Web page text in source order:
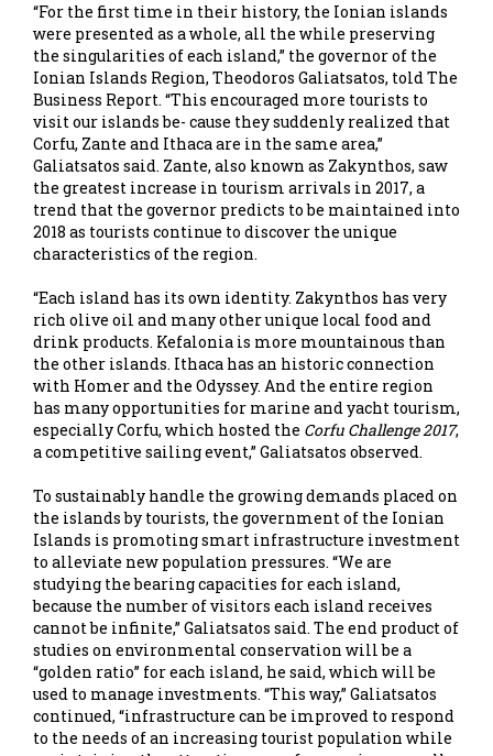
“For the first time in their history, the Ionian islands
were presented as a whole, all the while preserving
the singularities of each island,” the governor of the
Ionian Islands Region, Theodoros Galiatsatos, told The
Business Report. “This encouraged more tourists to
visit our islands be- cause they suddenly realized that
Corfu, Zante and Ithaca are in the same area,”
Galiatsatos said. Zante, also known as Zakynthos, saw
the greatest increase in tourism arrivals in 2017, a
trend that the governor predicts to be maintained into
2018 as tourists continue to discover the unique
characteristics of the region.
“Each island has its own identity. Zakynthos has very
rich olive oil and many other unique local food and
drink products. Kefalonia is more mountainous than
the other islands. Ithaca has an historic connection
with Homer and the Odyssey. And the entire region
has many opportunities for marine and yacht tourism,
especially Corfu, which hosted the Corfu Challenge 2017,
a competitive sailing event,” Galiatsatos observed.
To sustainably handle the growing demands placed on
the islands by tourists, the government of the Ionian
Islands is promoting smart infrastructure investment
to alleviate new population pressures. “We are
studying the bearing capacities for each island,
because the number of visitors each island receives
cannot be infinite,” Galiatsatos said. The end product of
studies on environmental conservation will be a
“golden ratio” for each island, he said, which will be
used to manage investments. “This way,” Galiatsatos
continued, “infrastructure can be improved to respond
to the needs of an increasing tourist population while